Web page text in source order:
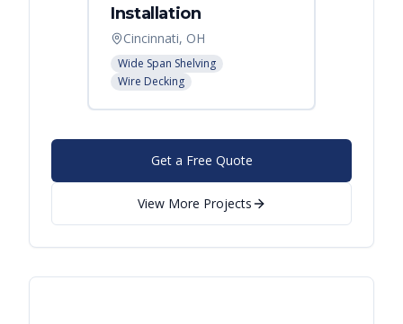
Installation
Cincinnati, OH
Wide Span Shelving
Wire Decking
Get a Free Quote
View More Projects